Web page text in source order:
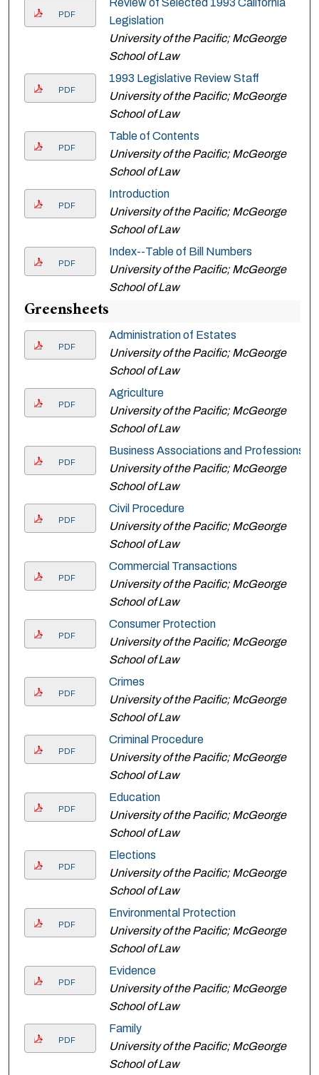
PDF
Legislation
University of the Pacific; McGeorge
School of Law
PDF
1993 Legislative Review Staff
University of the Pacific; McGeorge
School of Law
PDF
Table of Contents
University of the Pacific; McGeorge
School of Law
PDF
Introduction
University of the Pacific; McGeorge
School of Law
PDF
Index--Table of Bill Numbers
University of the Pacific; McGeorge
School of Law
Greensheets
PDF
Administration of Estates
University of the Pacific; McGeorge
School of Law
PDF
Agriculture
University of the Pacific; McGeorge
School of Law
PDF
Business Associations and Professions
University of the Pacific; McGeorge
School of Law
PDF
Civil Procedure
University of the Pacific; McGeorge
School of Law
PDF
Commercial Transactions
University of the Pacific; McGeorge
School of Law
PDF
Consumer Protection
University of the Pacific; McGeorge
School of Law
PDF
Crimes
University of the Pacific; McGeorge
School of Law
PDF
Criminal Procedure
University of the Pacific; McGeorge
School of Law
PDF
Education
University of the Pacific; McGeorge
School of Law
PDF
Elections
University of the Pacific; McGeorge
School of Law
PDF
Environmental Protection
University of the Pacific; McGeorge
School of Law
PDF
Evidence
University of the Pacific; McGeorge
School of Law
PDF
Family
University of the Pacific; McGeorge
School of Law